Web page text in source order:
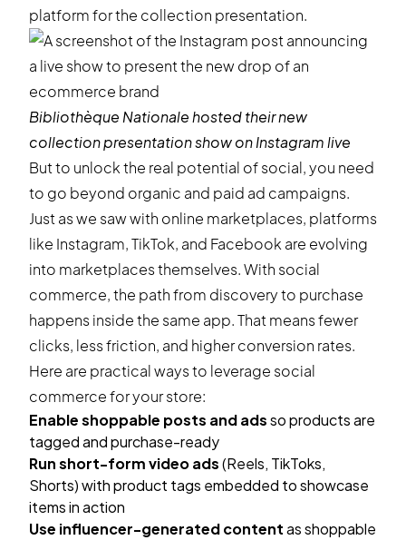
platform for the collection presentation.
Bibliothèque Nationalehosted their new
collection presentation show on Instagram live
But to unlock the real potential of social, you need
to go beyond organic and paid ad campaigns.
Just as we saw with online marketplaces, platforms
like Instagram, TikTok, and Facebook are evolving
into marketplaces themselves. With social
commerce, the path from discovery to purchase
happens inside the same app. That means fewer
clicks, less friction, and higher conversion rates.
Here are practical ways to leverage social
commerce for your store:
Enable shoppable posts and adsso products are
tagged and purchase-ready
Run short-form video ads(Reels, TikToks,
Shorts) with product tags embedded to showcase
items in action
Use influencer-generated contentas shoppable